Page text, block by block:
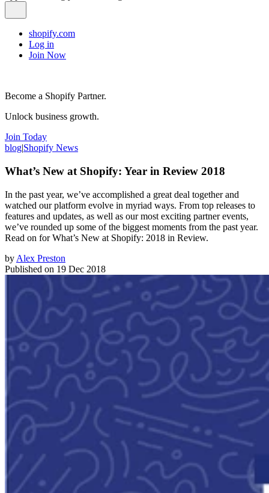
shopify.com
Log in
Join Now
Become a Shopify Partner.
Unlock business growth.
Join Today
blog|Shopify News
What’s New at Shopify: Year in Review 2018
In the past year, we’ve accomplished a great deal together and
watched our platform evolve in myriad ways. From top releases to
features and updates, as well as our most exciting partner events,
we’ve rounded up some of the biggest moments from the past year.
Read on for What’s New at Shopify: 2018 in Review.
by Alex Preston
Published on 19 Dec 2018